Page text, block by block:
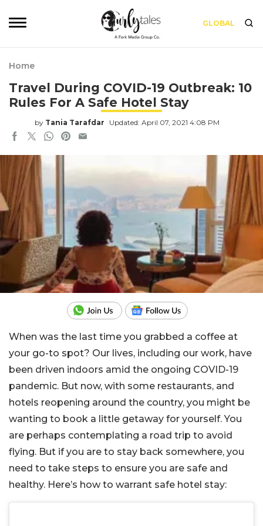
GLOBAL
Home
Travel During COVID-19 Outbreak: 10
Rules For A Safe Hotel Stay
by Tania Tarafdar Updated: April 07, 2021 4:08 PM
When was the last time you grabbed a coffee at
your go-to spot? Our lives, including our work, have
been driven indoors amid the ongoing COVID-19
pandemic. But now, with some restaurants, and
hotels reopening around the country, you might be
wanting to book a little getaway for yourself. You
are perhaps contemplating a road trip to avoid
flying. But if you are to stay back somewhere, you
need to take steps to ensure you are safe and
healthy. Here’s how to warrant safe hotel stay: